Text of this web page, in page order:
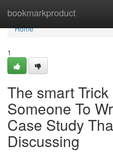
bookmarkproduct
Home
Home
1
The smart Trick
Someone To
Case Study
Discussing